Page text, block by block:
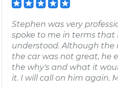
Stephen was very
spoke to me in terms that
understood. Although the
the car was not great, he
the why's and what it
it. I will call on him again.